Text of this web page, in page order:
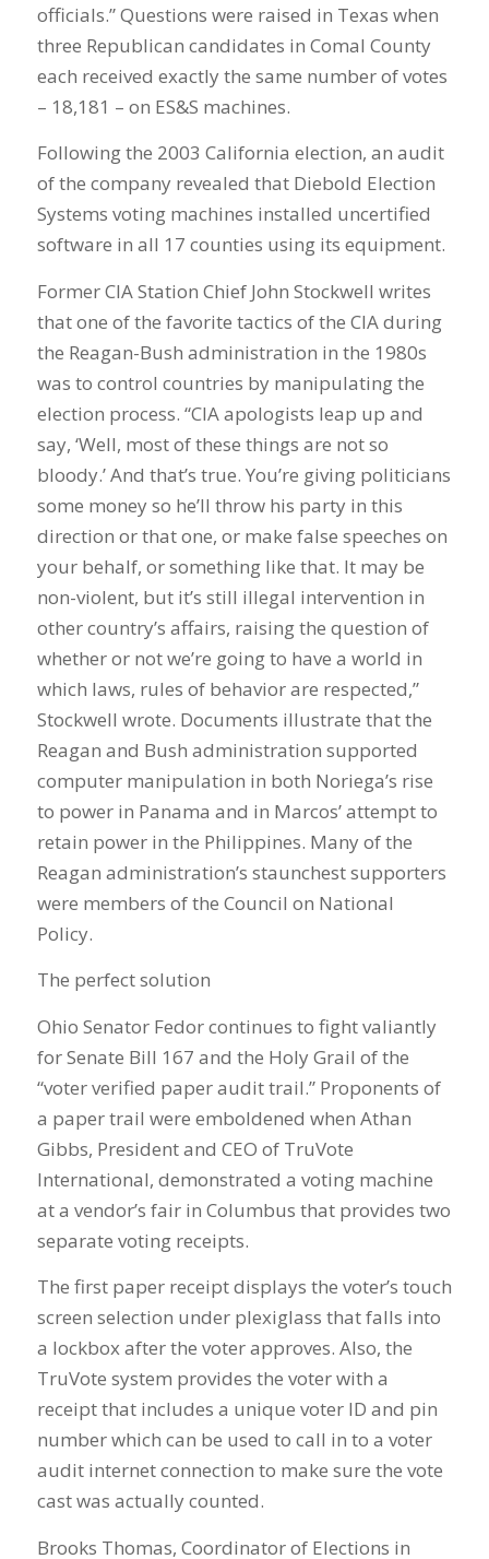
officials.” Questions were raised in Texas when
three Republican candidates in Comal County
each received exactly the same number of votes
– 18,181 – on ES&S machines.
Following the 2003 California election, an audit
of the company revealed that Diebold Election
Systems voting machines installed uncertified
software in all 17 counties using its equipment.
Former CIA Station Chief John Stockwell writes
that one of the favorite tactics of the CIA during
the Reagan-Bush administration in the 1980s
was to control countries by manipulating the
election process. “CIA apologists leap up and
say, ‘Well, most of these things are not so
bloody.’ And that’s true. You’re giving politicians
some money so he’ll throw his party in this
direction or that one, or make false speeches on
your behalf, or something like that. It may be
non-violent, but it’s still illegal intervention in
other country’s affairs, raising the question of
whether or not we’re going to have a world in
which laws, rules of behavior are respected,”
Stockwell wrote. Documents illustrate that the
Reagan and Bush administration supported
computer manipulation in both Noriega’s rise
to power in Panama and in Marcos’ attempt to
retain power in the Philippines. Many of the
Reagan administration’s staunchest supporters
were members of the Council on National
Policy.
The perfect solution
Ohio Senator Fedor continues to fight valiantly
for Senate Bill 167 and the Holy Grail of the
“voter verified paper audit trail.” Proponents of
a paper trail were emboldened when Athan
Gibbs, President and CEO of TruVote
International, demonstrated a voting machine
at a vendor’s fair in Columbus that provides two
separate voting receipts.
The first paper receipt displays the voter’s touch
screen selection under plexiglass that falls into
a lockbox after the voter approves. Also, the
TruVote system provides the voter with a
receipt that includes a unique voter ID and pin
number which can be used to call in to a voter
audit internet connection to make sure the vote
cast was actually counted.
Brooks Thomas, Coordinator of Elections in